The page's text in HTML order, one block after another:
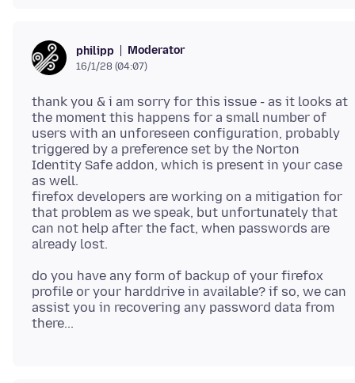
philipp Moderator
16/1/28 (04:07)
thank you & i am sorry for this issue - as it looks at
the moment this happens for a small number of
users with an unforeseen configuration, probably
triggered by a preference set by the Norton
Identity Safe addon, which is present in your case
as well.
firefox developers are working on a mitigation for
that problem as we speak, but unfortunately that
can not help after the fact, when passwords are
do you have any form of backup of your firefox
profile or your harddrive in available? if so, we can
assist you in recovering any password data from